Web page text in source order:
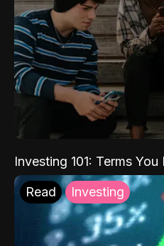
Investing 101: Terms
Read Investing